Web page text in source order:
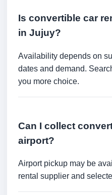
Is convertible car
in Jujuy?
Availability depends on
dates and demand.
you more choice.
Can I collect
airport?
Airport pickup may be
rental supplier and